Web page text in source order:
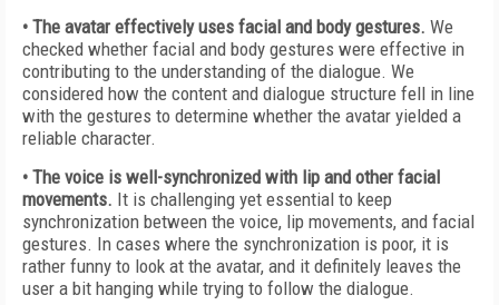
• The avatar effectively uses facial and body gestures. We
checked whether facial and body gestures were effective in
contributing to the understanding of the dialogue. We
considered how the content and dialogue structure fell in line
with the gestures to determine whether the avatar yielded a
reliable character.
• The voice is well-synchronized with lip and other facial
movements. It is challenging yet essential to keep
synchronization between the voice, lip movements, and facial
gestures. In cases where the synchronization is poor, it is
rather funny to look at the avatar, and it definitely leaves the
user a bit hanging while trying to follow the dialogue.